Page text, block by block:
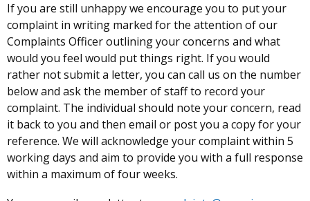
If you are still unhappy we encourage you to put your
complaint in writing marked for the attention of our
Complaints Officer outlining your concerns and what
would you feel would put things right. If you would
rather not submit a letter, you can call us on the number
below and ask the member of staff to record your
complaint. The individual should note your concern, read
it back to you and then email or post you a copy for your
reference. We will acknowledge your complaint within 5
working days and aim to provide you with a full response
within a maximum of four weeks.